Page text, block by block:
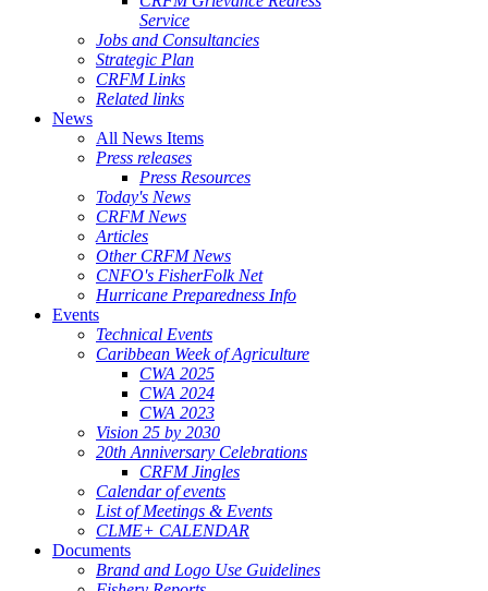
Service
Jobs and Consultancies
Strategic Plan
CRFM Links
Related links
News
All News Items
Press releases
Press Resources
Today's News
CRFM News
Articles
Other CRFM News
CNFO's FisherFolk Net
Hurricane Preparedness Info
Events
Technical Events
Caribbean Week of Agriculture
CWA 2025
CWA 2024
CWA 2023
Vision 25 by 2030
20th Anniversary Celebrations
CRFM Jingles
Calendar of events
List of Meetings & Events
CLME+ CALENDAR
Documents
Brand and Logo Use Guidelines